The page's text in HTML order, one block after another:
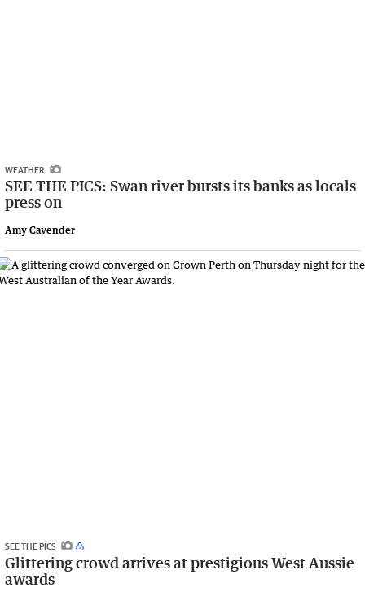
WEATHER
SEE THE PICS: Swan river bursts its banks as locals
press on
Amy Cavender
SEE THE PICS
Glittering crowd arrives at prestigious West Aussie
awards